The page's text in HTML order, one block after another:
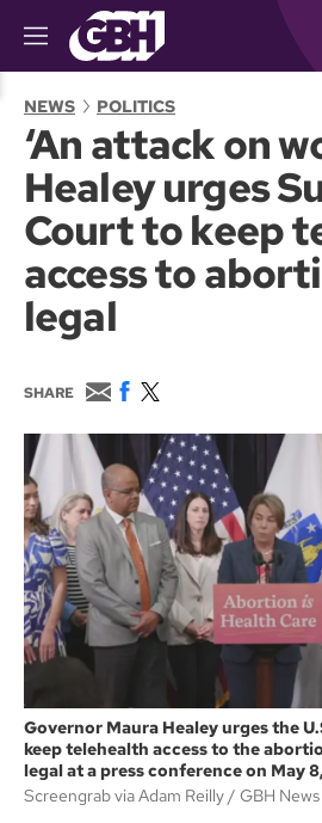
M
e
u
NEWS POLITICS
‘An attack on
Healey urges
Court to keep
access to
legal
SHARE
E
m
a
l
F
c
b
o
o
k
w
i
t
t
e
r
Governor Maura Healey urges the
keep telehealth access to the
legal at a press conference on May
Screengrab via Adam Reilly
GBH News